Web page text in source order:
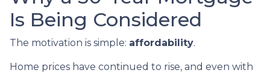
Is Being Considered
The motivation is simple: affordability.
Home prices have continued to rise, and even with